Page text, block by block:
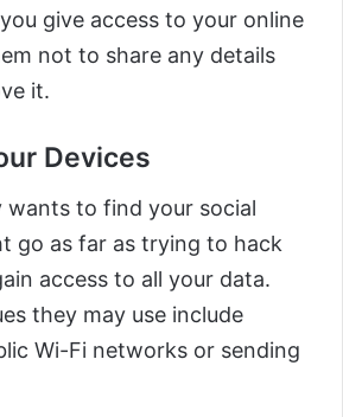
give access to your online
not to share any details
it.
Devices
wants to find your social
go as far as trying to hack
access to all your data.
they may use include
Wi-Fi networks or sending